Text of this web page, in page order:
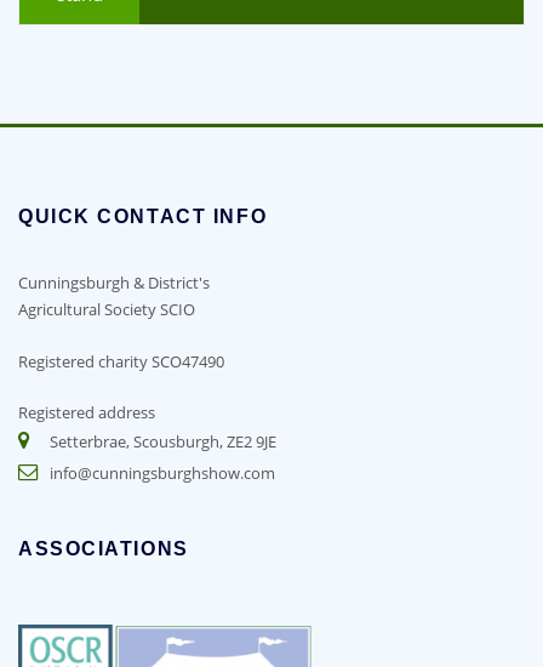
QUICK CONTACT INFO
Cunningsburgh & District's
Agricultural Society SCIO
Registered charity SCO47490
Registered address
Setterbrae, Scousburgh, ZE2 9JE
info@cunningsburghshow.com
ASSOCIATIONS